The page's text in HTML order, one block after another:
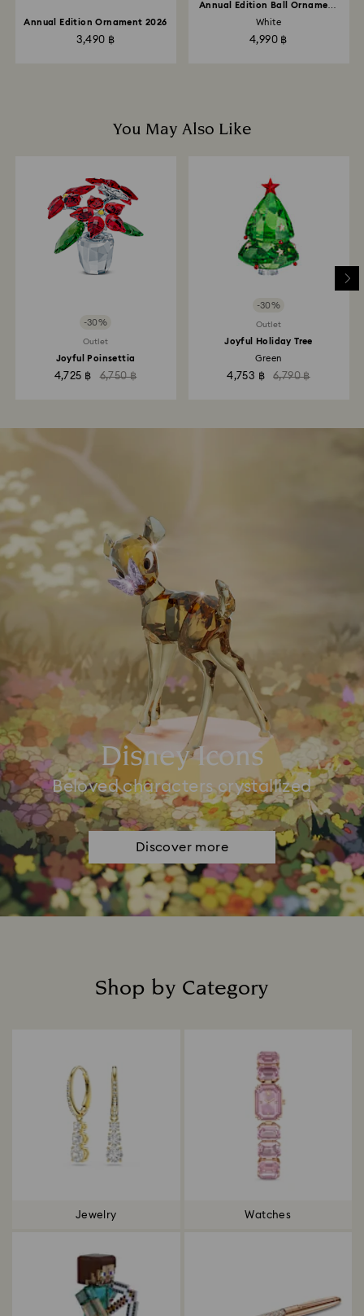
Annual Edition Ornament 2026
3,490 ฿
Annual Edition Ball Ornament
White
4,990 ฿
You May Also Like
-30%
Outlet
Joyful Poinsettia
4,725 ฿ 6,750 ฿
-30%
Outlet
Joyful Holiday Tree
Green
4,753 ฿ 6,790 ฿
Disney Icons
Beloved characters crystallized
Discover more
Shop by Category
Jewelry Watches